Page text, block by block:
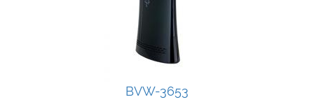
BVW-3653